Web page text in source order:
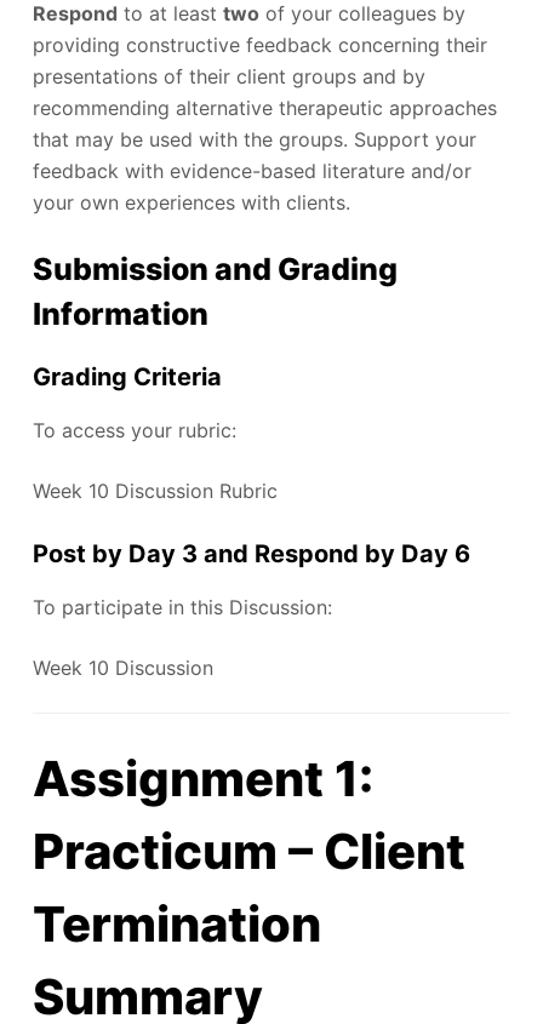
Respond to at least two of your colleagues by
providing constructive feedback concerning their
presentations of their client groups and by
recommending alternative therapeutic approaches
that may be used with the groups. Support your
feedback with evidence-based literature and/or
your own experiences with clients.
Submission and Grading
Information
Grading Criteria
To access your rubric:
Week 10 Discussion Rubric
Post by Day 3 and Respond by Day 6
To participate in this Discussion:
Week 10 Discussion
Assignment 1:
Practicum – Client
Termination
Summary